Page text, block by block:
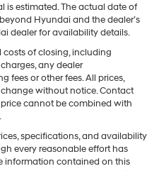
is estimated. The actual date of
Hyundai and the dealer’s
dealer for availability details.
of closing, including
any dealer
fees or other fees. All prices,
without notice. Contact
cannot be combined with
specifications, and availability
every reasonable effort has
information contained on this